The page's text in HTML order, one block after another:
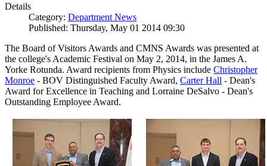
Details
Category: Department News
Published: Thursday, May 01 2014 09:30
The Board of Visitors Awards and CMNS Awards was presented at
the college's Academic Festival on May 2, 2014, in the James A.
Yorke Rotunda. Award recipients from Physics include Christopher
Monroe - BOV Distinguished Faculty Award, Carter Hall - Dean's
Award for Excellence in Teaching and Lorraine DeSalvo - Dean's
Outstanding Employee Award.